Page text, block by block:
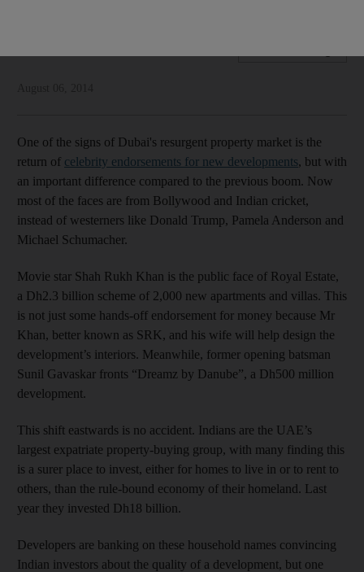
One of the signs of Dubai's resurgent property market is the
return of celebrity endorsements for new developments, but with
an important difference compared to the previous boom. Now
most of the faces are from Bollywood and Indian cricket,
instead of westerners like Donald Trump, Pamela Anderson and
Michael Schumacher.
Movie star Shah Rukh Khan is the public face of Royal Estate,
a Dh2.3 billion scheme of 2,000 new apartments and villas. This
is not just some hands-off endorsement for money because Mr
Khan, better known as SRK, and his wife will help design the
development’s interiors. Meanwhile, former opening batsman
Sunil Gavaskar fronts “Dreamz by Danube”, a Dh500 million
development.
This shift eastwards is no accident. Indians are the UAE’s
largest expatriate property-buying group, with many finding this
is a surer place to invest, either for homes to live in or to rent to
others, than the rule-bound economy of their homeland. Last
year they invested Dh18 billion.
Developers are banking on these household names convincing
Indian investors about the quality of a development, but one